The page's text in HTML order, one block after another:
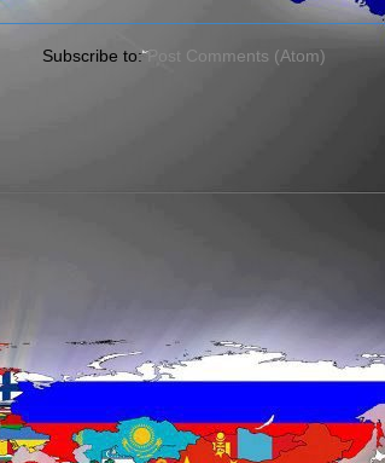
Subscribe to:Post Comments (Atom)